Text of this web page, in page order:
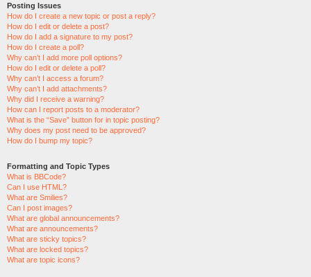
Posting Issues
How do I create a new topic or post a reply?
How do I edit or delete a post?
How do I add a signature to my post?
How do I create a poll?
Why can’t I add more poll options?
How do I edit or delete a poll?
Why can’t I access a forum?
Why can’t I add attachments?
Why did I receive a warning?
How can I report posts to a moderator?
What is the “Save” button for in topic posting?
Why does my post need to be approved?
How do I bump my topic?
Formatting and Topic Types
What is BBCode?
Can I use HTML?
What are Smilies?
Can I post images?
What are global announcements?
What are announcements?
What are sticky topics?
What are locked topics?
What are topic icons?